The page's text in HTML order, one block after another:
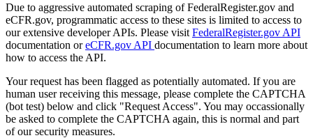
Due to aggressive automated scraping of FederalRegister.gov and
eCFR.gov, programmatic access to these sites is limited to access to
our extensive developer APIs. Please visit FederalRegister.gov API
documentation oreCFR.gov API documentation to learn more about
how to access the API.
Your request has been flagged as potentially automated. If you are
human user receiving this message, please complete the CAPTCHA
(bot test) below and click "Request Access". You may occassionally
be asked to complete the CAPTCHA again, this is normal and part
of our security measures.